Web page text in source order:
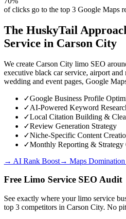
of clicks go to the top 3 Google Maps
The HuskyTail
Service in Carson City
We create Carson City limo SEO
executive black car service, airport and
wedding and event pages, Google
✓Google Business Profile
✓AI-Powered Keyword
✓Local Citation Building &
✓Review Generation Strategy
✓Niche-Specific Content
✓Monthly Reporting & Strategy
→ AI Rank Boost→ Maps Domination
Free Limo Service SEO Audit
See exactly where yourlimo service
top 3 competitors in Carson City. No